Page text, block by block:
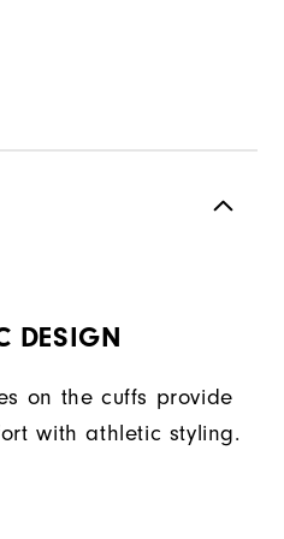
DESIGN
on the cuffs provide
with athletic styling.